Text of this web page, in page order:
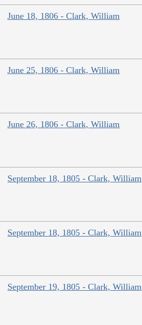
June 18, 1806 - Clark, William
June 25, 1806 - Clark, William
June 26, 1806 - Clark, William
September 18, 1805 - Clark, William
September 18, 1805 - Clark, William
September 19, 1805 - Clark, William